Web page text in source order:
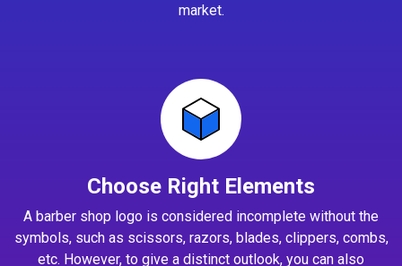
market.
Choose Right Elements
A barber shop logo is considered incomplete without the
symbols, such as scissors, razors, blades, clippers, combs,
etc. However, to give a distinct outlook, you can also